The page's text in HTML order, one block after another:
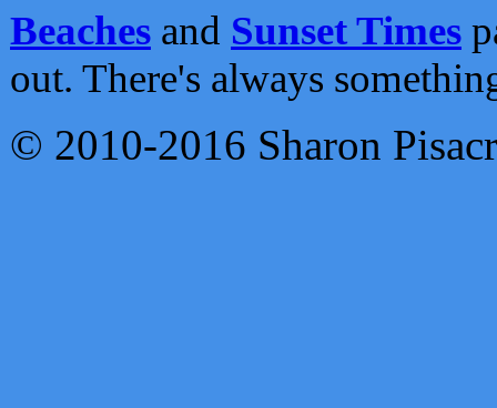
Beaches and Sunset Times
out. There's always
© 2010-2016 Sharon